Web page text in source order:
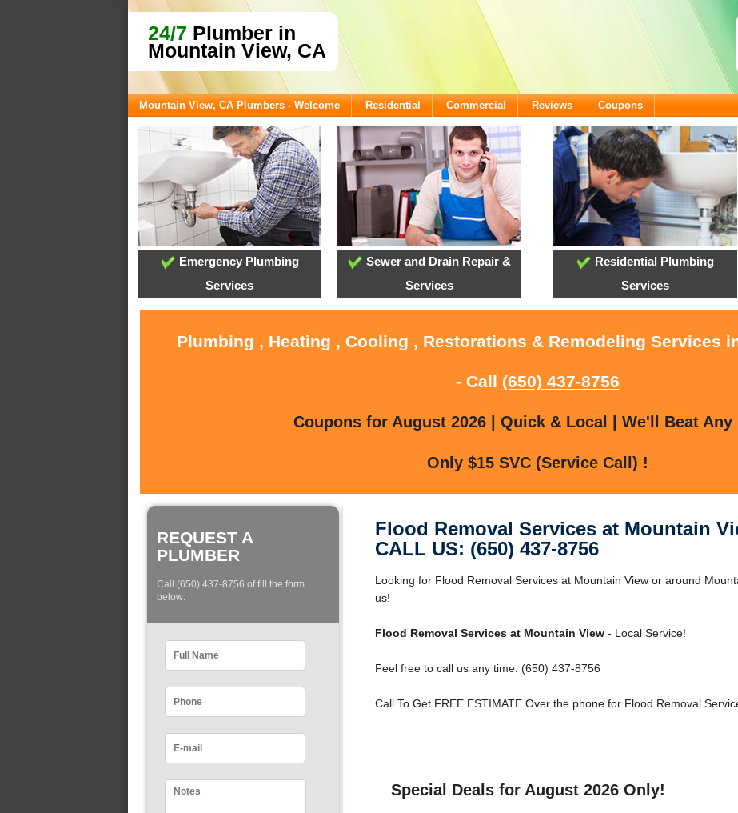
24/7 Plumber in
Mountain View, CA
Mountain View, CA Plumbers - Welcome Residential Commercial Reviews Coupons
Emergency Plumbing
Services
Sewer and Drain Repair &
Services
Residential Plumbing
Services
Plumbing , Heating , Cooling , Restorations & Remodeling Services
- Call (650) 437-8756
Coupons for August 2026 | Quick & Local | We'll Beat Any
Only $15 SVC (Service Call) !
REQUEST A
PLUMBER
Call (650) 437-8756 of fill the form
below:
Flood Removal Services at Mountain
CALL US: (650) 437-8756
Looking for Flood Removal Services at Mountain View or around
us!
Flood Removal Services at Mountain View- Local Service!
Feel free to call us any time: (650) 437-8756
Call To Get FREE ESTIMATE Over the phone for Flood Removal
Special Deals for August 2026 Only!